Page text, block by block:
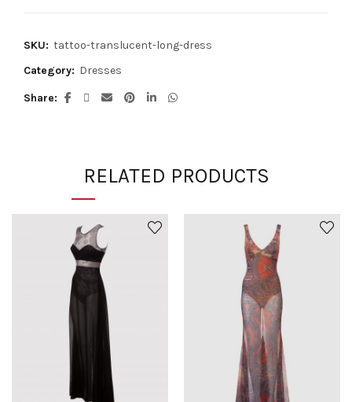
SKU: tattoo-translucent-long-dress
Category: Dresses
Share
RELATED PRODUCTS